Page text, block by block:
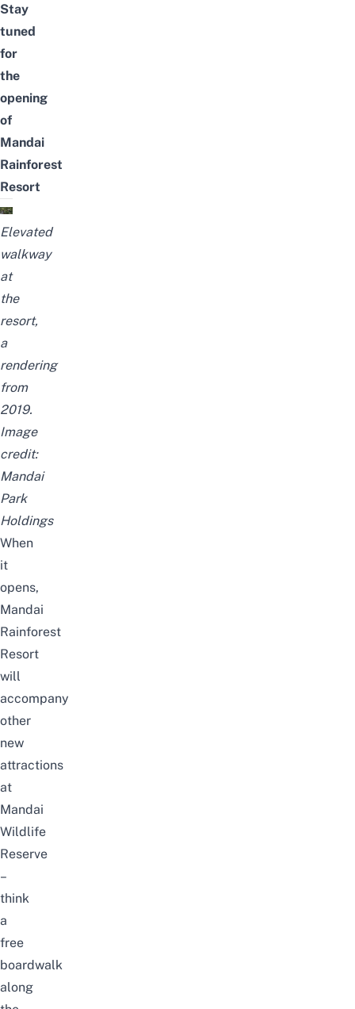
Stay
tuned
for
the
opening
of
Mandai
Rainforest
Resort
Elevated
walkway
at
the
resort,
a
rendering
from
2019.
Image
credit:
Mandai
Park
Holdings
When
it
opens,
Mandai
Rainforest
Resort
will
accompany
other
new
attractions
at
Mandai
Wildlife
Reserve
–
think
a
free
boardwalk
along